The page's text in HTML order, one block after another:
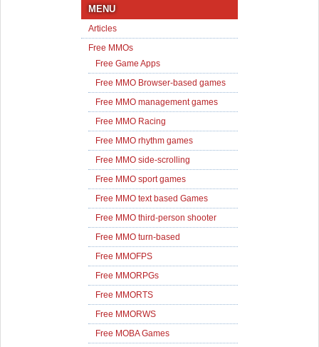
MENU
Articles
Free MMOs
Free Game Apps
Free MMO Browser-based games
Free MMO management games
Free MMO Racing
Free MMO rhythm games
Free MMO side-scrolling
Free MMO sport games
Free MMO text based Games
Free MMO third-person shooter
Free MMO turn-based
Free MMOFPS
Free MMORPGs
Free MMORTS
Free MMORWS
Free MOBA Games